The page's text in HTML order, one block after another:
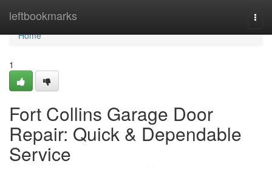
leftbookmarks
Home
Home
1
Fort Collins Garage Door
Repair: Quick & Dependable
Service